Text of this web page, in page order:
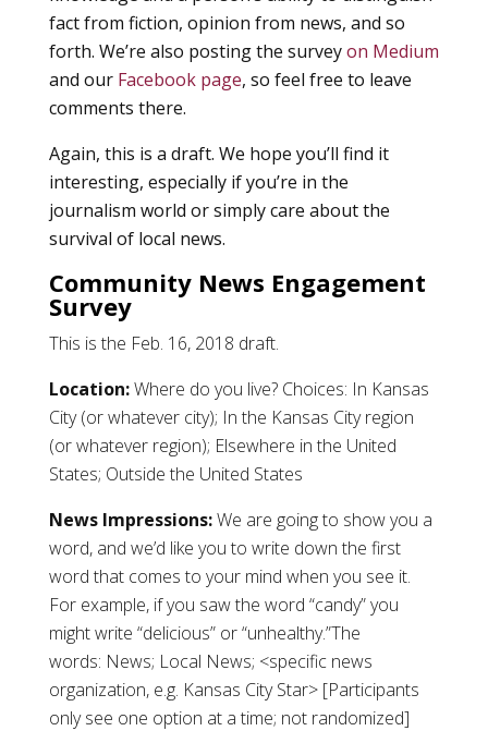
fact from fiction, opinion from news, and so
forth. We’re also posting the surveyon Medium
and our Facebook page, so feel free to leave
comments there.
Again, this is a draft. We hope you’ll find it
interesting, especially if you’re in the
journalism world or simply care about the
survival of local news.
Community News Engagement
Survey
This is the Feb. 16, 2018 draft.
Location:Where do you live? Choices: In Kansas
City (or whatever city); In the Kansas City region
(or whatever region); Elsewhere in the United
States; Outside the United States
News Impressions:We are going to show you a
word, and we’d like you to write down the first
word that comes to your mind when you see it.
For example, if you saw the word “candy” you
might write “delicious” or “unhealthy.”The
words: News; Local News; <specific news
organization, e.g. Kansas City Star> [Participants
only see one option at a time; not randomized]